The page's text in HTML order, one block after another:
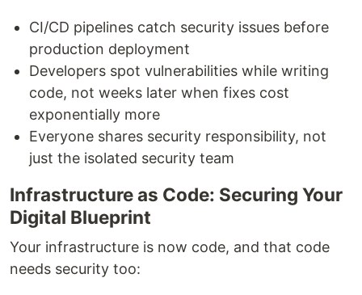
CI/CD pipelines catch security issues before
production deployment
Developers spot vulnerabilities while writing
code, not weeks later when fixes cost
exponentially more
Everyone shares security responsibility, not
just the isolated security team
Infrastructure as Code: Securing Your
Digital Blueprint
Your infrastructure is now code, and that code
needs security too: